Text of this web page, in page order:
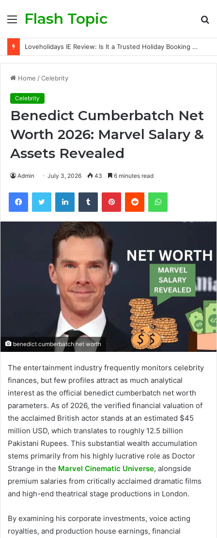
MenuFlash Topic
Loveholidays IE Review: Is It a Trusted Holiday Booking Platform for Irish Travellers?
Home /Celebrity
Celebrity
Benedict Cumberbatch Net
Worth 2026: Marvel Salary &
Assets Revealed
Admin July 3, 2026 43 6 minutes read
FacebookTwitter LinkedInTumblr PinterestReddit WhatsApp
benedict cumberbatch net worth
The entertainment industry frequently monitors celebrity
finances, but few profiles attract as much analytical
interest as the official benedict cumberbatch net worth
parameters. As of 2026, the verified financial valuation of
the acclaimed British actor stands at an estimated $45
million USD, which translates to roughly 12.5 billion
Pakistani Rupees. This substantial wealth accumulation
stems primarily from his highly lucrative role as Doctor
Strange in the Marvel Cinematic Universe, alongside
premium salaries from critically acclaimed dramatic films
and high-end theatrical stage productions in London.
By examining his corporate investments, voice acting
royalties, and production house earnings, financial